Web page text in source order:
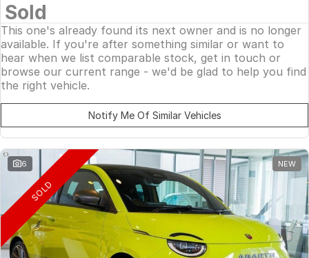
Sold
This one's already found its next owner and is no longer
available. If you're after something similar or want to
hear when we list comparable stock, get in touch or
browse our current range - we'd be glad to help you find
the right vehicle.
Notify Me Of Similar Vehicles
6 NEW
SOLD